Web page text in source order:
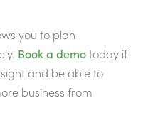
you to plan
Book a demotoday if
and be able to
business from